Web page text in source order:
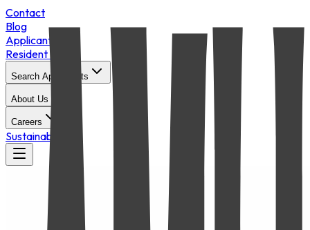
Contact
Blog
Applicant Login
Resident Portal
Search Apartments
About Us
Careers
Sustainability